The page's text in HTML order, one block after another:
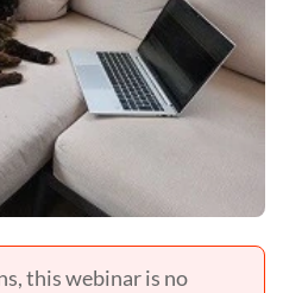
this webinar is no